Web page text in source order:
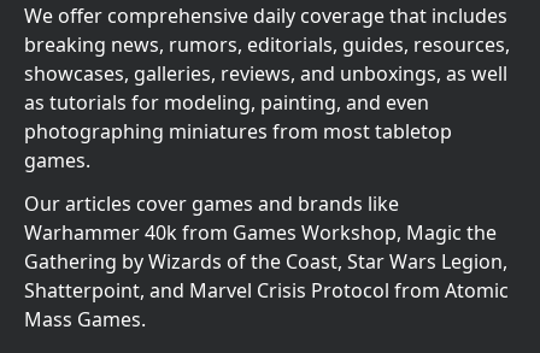
We offer comprehensive daily coverage that includes
breaking news, rumors, editorials, guides, resources,
showcases, galleries, reviews, and unboxings, as well
as tutorials for modeling, painting, and even
photographing miniatures from most tabletop
games.
Our articles cover games and brands like
Warhammer 40k from Games Workshop, Magic the
Gathering by Wizards of the Coast, Star Wars Legion,
Shatterpoint, and Marvel Crisis Protocol from Atomic
Mass Games.